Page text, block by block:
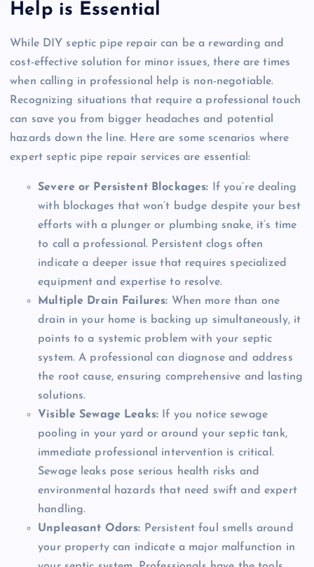
Help is Essential
While DIY septic pipe repair can be a rewarding and
cost-effective solution for minor issues, there are times
when calling in professional help is non-negotiable.
Recognizing situations that require a professional touch
can save you from bigger headaches and potential
hazards down the line. Here are some scenarios where
expert septic pipe repair services are essential:
Severe or Persistent Blockages: If you’re dealing
with blockages that won’t budge despite your best
efforts with a plunger or plumbing snake, it’s time
to call a professional. Persistent clogs often
indicate a deeper issue that requires specialized
equipment and expertise to resolve.
Multiple Drain Failures: When more than one
drain in your home is backing up simultaneously, it
points to a systemic problem with your septic
system. A professional can diagnose and address
the root cause, ensuring comprehensive and lasting
solutions.
Visible Sewage Leaks: If you notice sewage
pooling in your yard or around your septic tank,
immediate professional intervention is critical.
Sewage leaks pose serious health risks and
environmental hazards that need swift and expert
handling.
Unpleasant Odors: Persistent foul smells around
your property can indicate a major malfunction in